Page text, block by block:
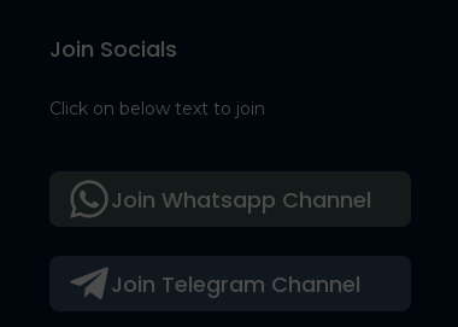
Join Socials
Click on below text to join
Join Telegram Channel
Join Whatsapp Channel